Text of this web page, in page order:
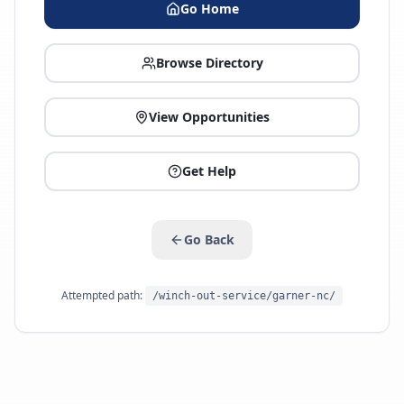
Go Home
Browse Directory
View Opportunities
Get Help
Go Back
Attempted path: /winch-out-service/garner-nc/